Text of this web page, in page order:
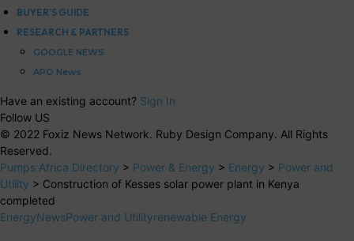
BUYER’S GUIDE
RESEARCH & PARTNERS
GOOGLE NEWS
APO News
Have an existing account? Sign In
Follow US
© 2022 Foxiz News Network. Ruby Design Company. All Rights
Reserved.
Pumps Africa Directory > Power & Energy > Energy > Power and
Utility > Construction of Kesses solar power plant in Kenya
completed
EnergyNewsPower and Utilityrenewable Energy